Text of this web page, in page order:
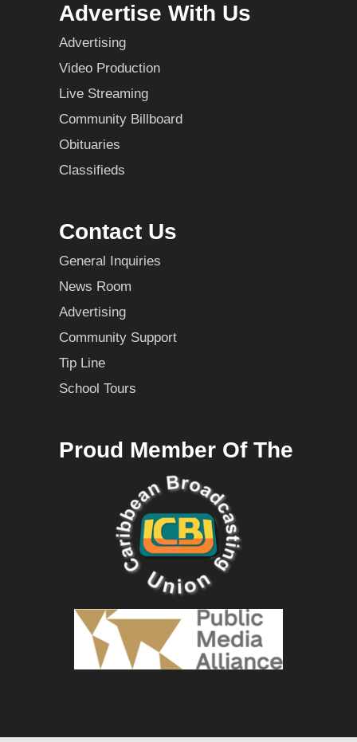
Advertise With Us
Advertising
Video Production
Live Streaming
Community Billboard
Obituaries
Classifieds
Contact Us
General Inquiries
News Room
Advertising
Community Support
Tip Line
School Tours
Proud Member Of The